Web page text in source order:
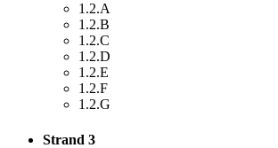
1.2.A
1.2.B
1.2.C
1.2.D
1.2.E
1.2.F
1.2.G
Strand 3